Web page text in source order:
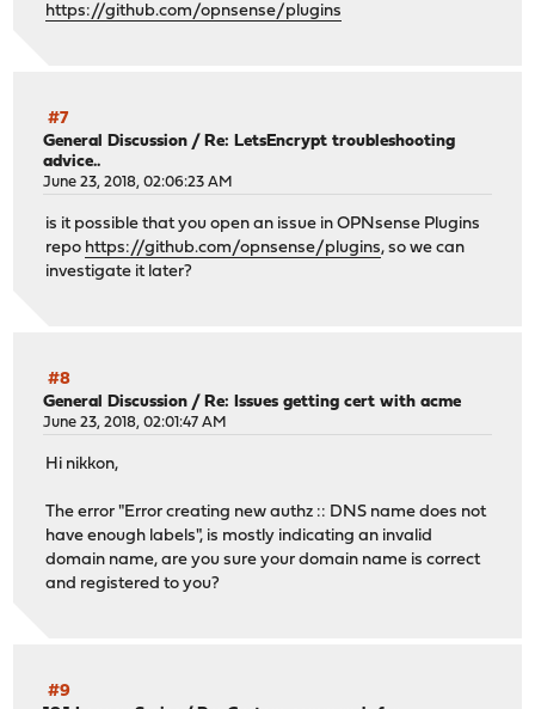
https://github.com/opnsense/plugins
#7
General Discussion /Re: LetsEncrypt troubleshooting
advice..
June 23, 2018, 02:06:23 AM
is it possible that you open an issue in OPNsense Plugins
repo https://github.com/opnsense/plugins, so we can
investigate it later?
#8
General Discussion /Re: Issues getting cert with acme
June 23, 2018, 02:01:47 AM
Hi nikkon,
The error "Error creating new authz :: DNS name does not
have enough labels", is mostly indicating an invalid
domain name, are you sure your domain name is correct
and registered to you?
#9